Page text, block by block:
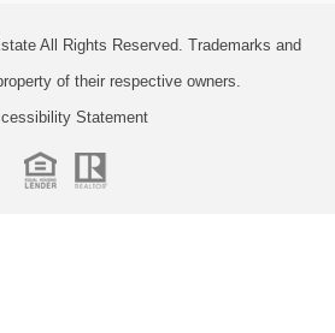
All Rights Reserved. Trademarks and
of their respective owners.
Statement